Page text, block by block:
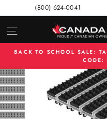
to
content
(800) 624-0041
SITE NAVIGATION
BACK TO SCHOOL SALE:
CODE: